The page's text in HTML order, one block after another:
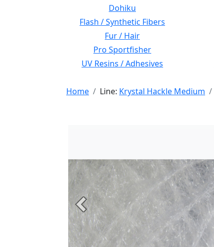
Dohiku
Flash / Synthetic Fibers
Fur / Hair
Pro Sportfisher
UV Resins / Adhesives
Home Line: Krystal Hackle Medium
Previous